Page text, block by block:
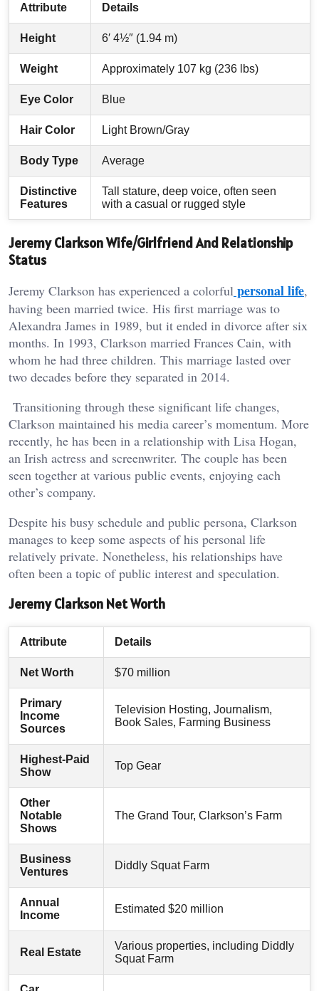
Attribute Details
Height 6′ 4½″ (1.94 m)
Weight Approximately 107 kg (236 lbs)
Eye Color Blue
Hair Color Light Brown/Gray
Body Type Average
Distinctive
Features
Tall stature, deep voice, often seen
with a casual or rugged style
Jeremy Clarkson Wife/Girlfriend And Relationship
Status
Jeremy Clarkson has experienced a colorful personal life,
having been married twice. His first marriage was to
Alexandra James in 1989, but it ended in divorce after six
months. In 1993, Clarkson married Frances Cain, with
whom he had three children. This marriage lasted over
two decades before they separated in 2014.
Transitioning through these significant life changes,
Clarkson maintained his media career’s momentum. More
recently, he has been in a relationship with Lisa Hogan,
an Irish actress and screenwriter. The couple has been
seen together at various public events, enjoying each
other’s company.
Despite his busy schedule and public persona, Clarkson
manages to keep some aspects of his personal life
relatively private. Nonetheless, his relationships have
often been a topic of public interest and speculation.
Jeremy Clarkson Net Worth
Attribute Details
Net Worth $70 million
Primary
Income
Sources
Television Hosting, Journalism,
Book Sales, Farming Business
Highest-Paid
Show
Top Gear
Other
Notable
Shows
The Grand Tour, Clarkson’s Farm
Business
Ventures
Diddly Squat Farm
Annual
Income
Estimated $20 million
Real Estate
Various properties, including Diddly
Squat Farm